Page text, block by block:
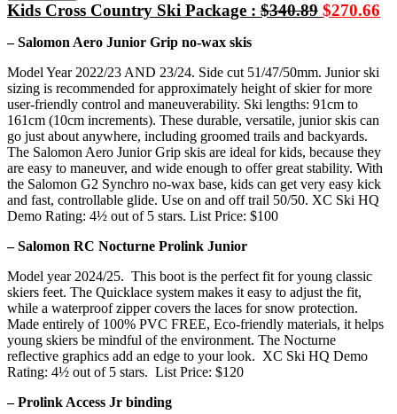
Kids Cross Country Ski Package : $340.89 $270.66
– Salomon Aero Junior Grip no-wax skis
Model Year 2022/23 AND 23/24. Side cut 51/47/50mm. Junior ski
sizing is recommended for approximately height of skier for more
user-friendly control and maneuverability. Ski lengths: 91cm to
161cm (10cm increments). These durable, versatile, junior skis can
go just about anywhere, including groomed trails and backyards.
The Salomon Aero Junior Grip skis are ideal for kids, because they
are easy to maneuver, and wide enough to offer great stability. With
the Salomon G2 Synchro no-wax base, kids can get very easy kick
and fast, controllable glide. Use on and off trail 50/50. XC Ski HQ
Demo Rating: 4½ out of 5 stars. List Price: $100
– Salomon RC Nocturne Prolink Junior
Model year 2024/25. This boot is the perfect fit for young classic
skiers feet. The Quicklace system makes it easy to adjust the fit,
while a waterproof zipper covers the laces for snow protection.
Made entirely of 100% PVC FREE, Eco-friendly materials, it helps
young skiers be mindful of the environment. The Nocturne
reflective graphics add an edge to your look. XC Ski HQ Demo
Rating: 4½ out of 5 stars. List Price: $120
– Prolink Access Jr binding